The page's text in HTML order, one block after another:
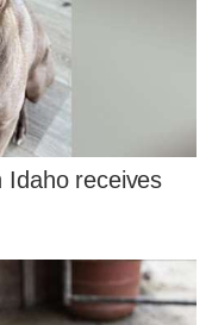
Idaho receives